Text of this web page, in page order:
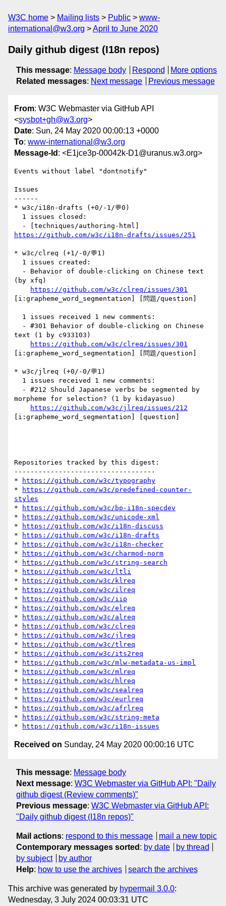
W3C home Mailing lists Public
www-
international@w3.org
April to June 2020
Daily github digest (I18n repos)
This message: Message body Respond
More options
Related messages: Next message Previous message
From: W3C Webmaster via GitHub API
<sysbot+gh@w3.org>
Date: Sun, 24 May 2020 00:00:13 +0000
To: www-international@w3.org
Message-Id : <E1jce3p-00042k-D1@uranus.w3.org>
Events without label "dontnotify"
Issues
------
* w3c/i18n-drafts (+0/-1/💬0)
https://github.com/w3c/i18n-drafts/issues/251
* w3c/clreq (+1/-0/💬1)
(by xfq)
https://github.com/w3c/clreq/issues/301
[i:grapheme_word_segmentation] [問題/question]
text (1 by c933103)
https://github.com/w3c/clreq/issues/301
[i:grapheme_word_segmentation] [問題/question]
* w3c/jlreq (+0/-0/💬1)
morpheme for selection? (1 by kidayasuo)
https://github.com/w3c/jlreq/issues/212
[i:grapheme_word_segmentation] [question]
Repositories tracked by this digest:
-----------------------------------
*
https://github.com/w3c/typography
*
https://github.com/w3c/predefined-counter-
styles
*
https://github.com/w3c/bp-i18n-specdev
*
https://github.com/w3c/unicode-xml
*
https://github.com/w3c/i18n-discuss
*
https://github.com/w3c/i18n-drafts
*
https://github.com/w3c/i18n-checker
*
https://github.com/w3c/charmod-norm
*
https://github.com/w3c/string-search
*
https://github.com/w3c/ltli
*
https://github.com/w3c/klreq
*
https://github.com/w3c/ilreq
*
https://github.com/w3c/iip
*
https://github.com/w3c/elreq
*
https://github.com/w3c/alreq
*
https://github.com/w3c/clreq
*
https://github.com/w3c/jlreq
*
https://github.com/w3c/tlreq
*
https://github.com/w3c/its2req
*
https://github.com/w3c/mlw-metadata-us-impl
*
https://github.com/w3c/mlreq
*
https://github.com/w3c/hlreq
*
https://github.com/w3c/sealreq
*
https://github.com/w3c/eurlreq
*
https://github.com/w3c/afrlreq
*
https://github.com/w3c/string-meta
*
https://github.com/w3c/i18n-issues
Received on Sunday, 24 May 2020 00:00:16 UTC
This message: Message body
Next message: W3C Webmaster via GitHub API: "Daily
github digest (Review comments)"
Previous message: W3C Webmaster via GitHub API:
"Daily github digest (I18n repos)"
Mail actions: respond to this message
mail a new topic
Contemporary messages sorted : by date
by thread
by subject
by author
Help: how to use the archives search the archives
This archive was generated by hypermail 3.0.0:
Wednesday, 3 July 2024 00:03:31 UTC